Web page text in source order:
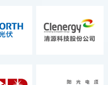
Renewable Energy Exhibition.